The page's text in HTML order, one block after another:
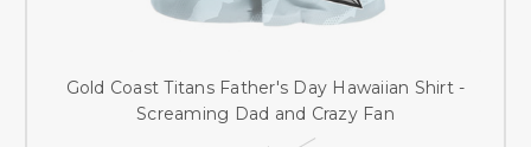
Gold Coast Titans Father's Day Hawaiian Shirt -
Screaming Dad and Crazy Fan